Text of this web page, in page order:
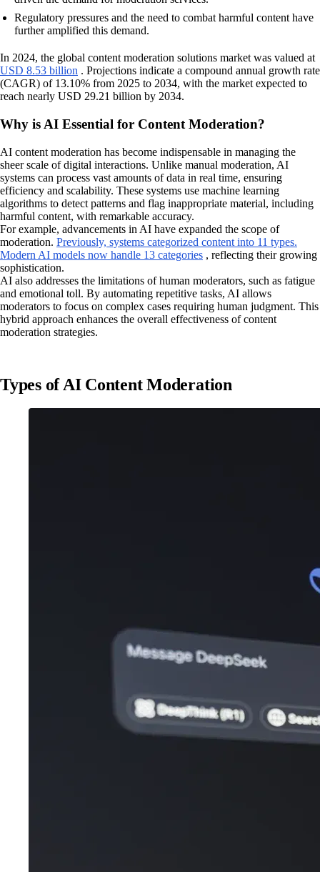
Regulatory pressures and the need to combat harmful content have
further amplified this demand.
In 2024, the global content moderation solutions market was valued at
USD 8.53 billion . Projections indicate a compound annual growth rate
(CAGR) of 13.10% from 2025 to 2034, with the market expected to
reach nearly USD 29.21 billion by 2034.
Why is AI Essential for Content Moderation?
AI content moderation has become indispensable in managing the
sheer scale of digital interactions. Unlike manual moderation, AI
systems can process vast amounts of data in real time, ensuring
efficiency and scalability. These systems use machine learning
algorithms to detect patterns and flag inappropriate material, including
harmful content, with remarkable accuracy.
For example, advancements in AI have expanded the scope of
moderation. Previously, systems categorized content into 11 types.
Modern AI models now handle 13 categories , reflecting their growing
sophistication.
AI also addresses the limitations of human moderators, such as fatigue
and emotional toll. By automating repetitive tasks, AI allows
moderators to focus on complex cases requiring human judgment. This
hybrid approach enhances the overall effectiveness of content
moderation strategies.
Types of AI Content Moderation